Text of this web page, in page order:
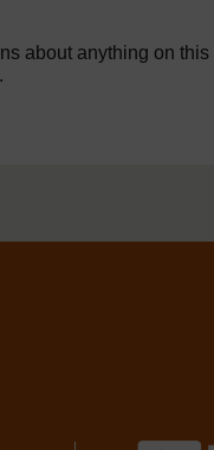
about anything on